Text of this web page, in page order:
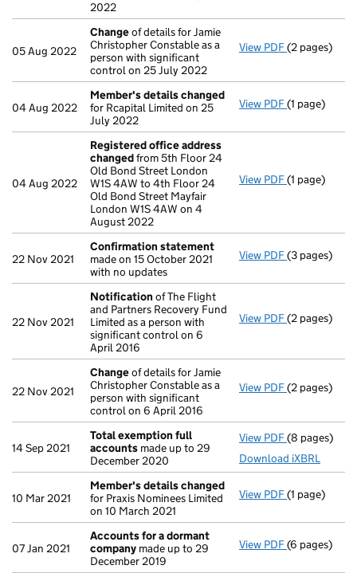
2022
05 Aug 2022
Changeof details for Jamie
Christopher Constable as a
person with significant
control on 25 July 2022
View PDF Changeof
(2 pages)
04 Aug 2022
Member's details changed
for Rcapital Limited on 25
July 2022
View PDF Member's
(1 page)
04 Aug 2022
Registered office address
changedfrom 5th Floor 24
Old Bond Street London
W1S 4AW to 4th Floor 24
Old Bond Street Mayfair
London W1S 4AW on 4
August 2022
View PDF Registered
(1 page)
22 Nov 2021
Confirmation statement
made on 15 October 2021
with no updates
View PDF(3 pages)
22 Nov 2021
Notification of The Flight
and Partners Recovery Fund
Limited as a person with
significant control on 6
April 2016
View PDF Notification
(2 pages)
22 Nov 2021
Changeof details for Jamie
Christopher Constable as a
person with significant
control on 6 April 2016
View PDF Changeof
(2 pages)
14 Sep 2021
Total exemption full
accounts made up to 29
December 2020
View PDF Total
(8 pages)
Download iXBRL
10 Mar 2021
Member's details changed
for Praxis Nominees Limited
on 10 March 2021
View PDF Member's
(1 page)
07 Jan 2021
Accounts for a dormant
company made up to 29
December 2019
View PDF Accounts
(6 pages)